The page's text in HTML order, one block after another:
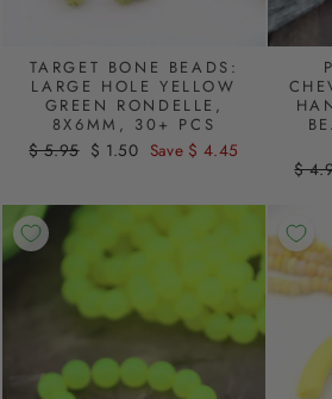
TARGET BONE BEADS:
LARGE HOLE YELLOW
GREEN RONDELLE,
8X6MM, 30+ PCS
Regular
$ 5.95 Sale
$ 1.50 Save $ 4.45
$